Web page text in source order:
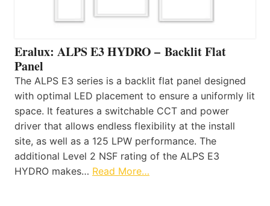
Eralux: ALPS E3 HYDRO – Backlit Flat
Panel
The ALPS E3 series is a backlit flat panel designed
with optimal LED placement to ensure a uniformly lit
space. It features a switchable CCT and power
driver that allows endless flexibility at the install
site, as well as a 125 LPW performance. The
additional Level 2 NSF rating of the ALPS E3
HYDRO makes… Read More…